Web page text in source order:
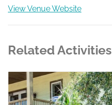
View Venue Website
Related Activities